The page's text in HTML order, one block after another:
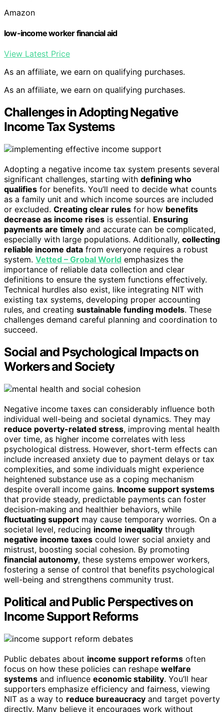
Amazon
low-income worker financial aid
View Latest Price
As an affiliate, we earn on qualifying purchases.
As an affiliate, we earn on qualifying purchases.
Challenges in Adopting Negative
Income Tax Systems
Adopting a negative income tax system presents several
significant challenges, starting with defining who
qualifies for benefits. You’ll need to decide what counts
as a family unit and which income sources are included
or excluded. Creating clear rules for how benefits
decrease as income rises is essential. Ensuring
payments are timely and accurate can be complicated,
especially with large populations. Additionally, collecting
reliable income data from everyone requires a robust
system. Vetted – Grobal World emphasizes the
importance of reliable data collection and clear
definitions to ensure the system functions effectively.
Technical hurdles also exist, like integrating NIT with
existing tax systems, developing proper accounting
rules, and creating sustainable funding models. These
challenges demand careful planning and coordination to
succeed.
Social and Psychological Impacts on
Workers and Society
Negative income taxes can considerably influence both
individual well-being and societal dynamics. They may
reduce poverty-related stress, improving mental health
over time, as higher income correlates with less
psychological distress. However, short-term effects can
include increased anxiety due to payment delays or tax
complexities, and some individuals might experience
heightened substance use as a coping mechanism
despite overall income gains. Income support systems
that provide steady, predictable payments can foster
decision-making and healthier behaviors, while
fluctuating support may cause temporary worries. On a
societal level, reducing income inequality through
negative income taxes could lower social anxiety and
mistrust, boosting social cohesion. By promoting
financial autonomy, these systems empower workers,
fostering a sense of control that benefits psychological
well-being and strengthens community trust.
Political and Public Perspectives on
Income Support Reforms
Public debates about income support reforms often
focus on how these policies can reshape welfare
systems and influence economic stability. You’ll hear
supporters emphasize efficiency and fairness, viewing
NIT as a way to reduce bureaucracy and target poverty
directly. Many believe it encourages work without